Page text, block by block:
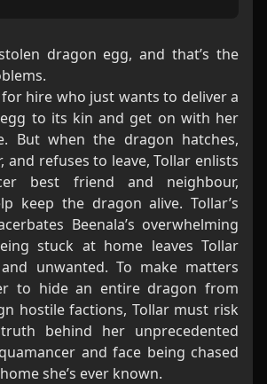
dragon egg, and that’s the
hire who just wants to deliver a
to its kin and get on with her
But when the dragon hatches,
and refuses to leave, Tollar enlists
best friend and neighbour,
keep the dragon alive. Tollar’s
Beenala’s overwhelming
stuck at home leaves Tollar
unwanted. To make matters
to hide an entire dragon from
hostile factions, Tollar must risk
behind her unprecedented
and face being chased
she’s ever known.